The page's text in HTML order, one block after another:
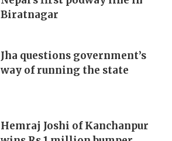
Biratnagar
Jha questions government’s
way of running the state
Hemraj Joshi of Kanchanpur